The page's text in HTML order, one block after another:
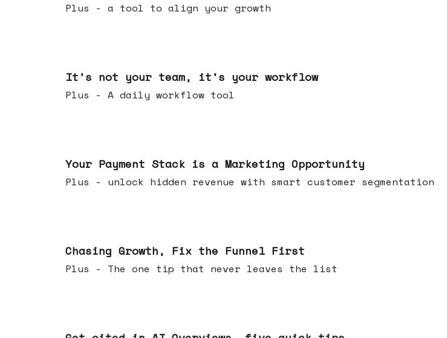
Plus - a tool to align your growth
It's not your team, it's your workflow
Plus - A daily workflow tool
Your Payment Stack is a Marketing Opportunity
Plus - unlock hidden revenue with smart customer segmentation
Chasing Growth, Fix the Funnel First
Plus - The one tip that never leaves the list